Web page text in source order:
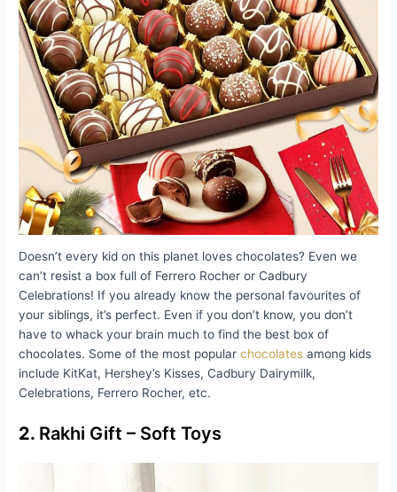
Doesn’t every kid on this planet loves chocolates? Even we
can’t resist a box full of Ferrero Rocher or Cadbury
Celebrations! If you already know the personal favourites of
your siblings, it’s perfect. Even if you don’t know, you don’t
have to whack your brain much to find the best box of
chocolates. Some of the most popularchocolatesamong kids
include KitKat, Hershey’s Kisses, Cadbury Dairymilk,
Celebrations, Ferrero Rocher, etc.
2. Rakhi Gift – Soft Toys